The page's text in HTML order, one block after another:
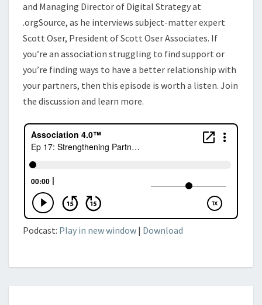
and Managing Director of Digital Strategy at
.orgSource, as he interviews subject-matter expert
Scott Oser, President of Scott Oser Associates. If
you’re an association struggling to find support or
you’re finding ways to have a better relationship with
your partners, then this episode is worth a listen. Join
the discussion and learn more.
Podcast: Play in new window | Download